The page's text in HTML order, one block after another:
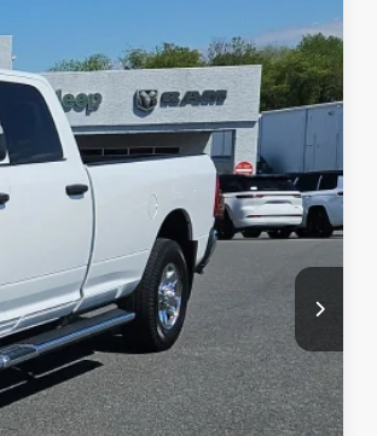
Ext.
$23,990
+$490
$24,480